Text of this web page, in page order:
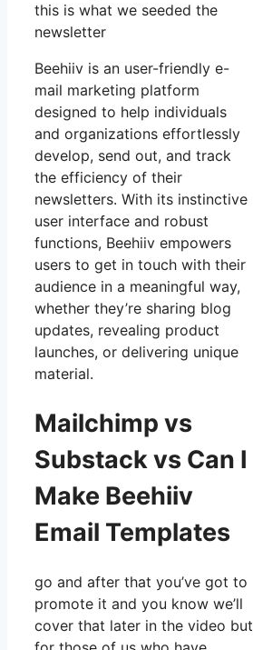
this is what we seeded the
newsletter
Beehiiv is an user-friendly e-
mail marketing platform
designed to help individuals
and organizations effortlessly
develop, send out, and track
the efficiency of their
newsletters. With its instinctive
user interface and robust
functions, Beehiiv empowers
users to get in touch with their
audience in a meaningful way,
whether they’re sharing blog
updates, revealing product
launches, or delivering unique
material.
Mailchimp vs
Substack vs Can I
Make Beehiiv
Email Templates
go and after that you’ve got to
promote it and you know we’ll
cover that later in the video but